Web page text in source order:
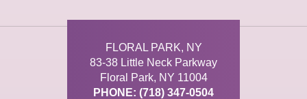
FLORAL PARK, NY
83-38 Little Neck Parkway
Floral Park, NY 11004
PHONE: (718) 347-0504